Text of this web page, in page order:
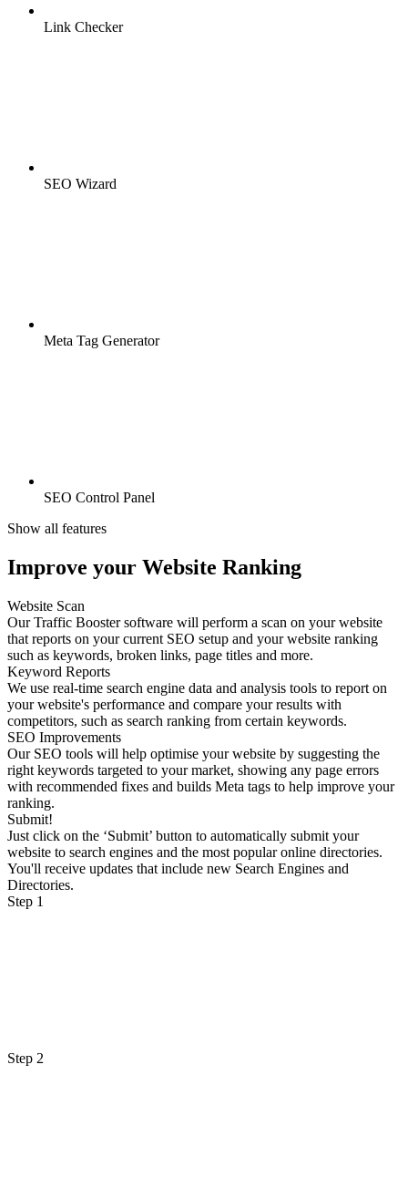
Link Checker
SEO Wizard
Meta Tag Generator
SEO Control Panel
Show all features
Improve your Website Ranking
Website Scan
Our Traffic Booster software will perform a scan on your website
that reports on your current SEO setup and your website ranking
such as keywords, broken links, page titles and more.
Keyword Reports
We use real-time search engine data and analysis tools to report on
your website's performance and compare your results with
competitors, such as search ranking from certain keywords.
SEO Improvements
Our SEO tools will help optimise your website by suggesting the
right keywords targeted to your market, showing any page errors
with recommended fixes and builds Meta tags to help improve your
ranking.
Submit!
Just click on the ‘Submit’ button to automatically submit your
website to search engines and the most popular online directories.
You'll receive updates that include new Search Engines and
Directories.
Step 1
Step 2